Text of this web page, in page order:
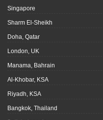
Singapore
Sharm El-Sheikh
Doha, Qatar
London, UK
Manama, Bahrain
Al-Khobar, KSA
Riyadh, KSA
Bangkok, Thailand